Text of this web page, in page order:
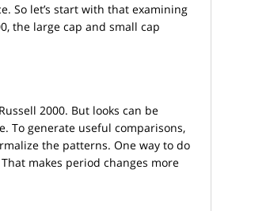
So let’s start with that examining
the large cap and small cap
2000. But looks can be
To generate useful comparisons,
the patterns. One way to do
makes period changes more